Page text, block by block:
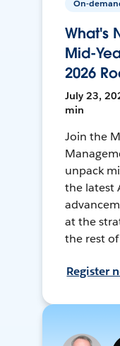
On-
What's
Mid-
2026
July 23,
min
Join the
unpack
the latest
at the
the rest
Register